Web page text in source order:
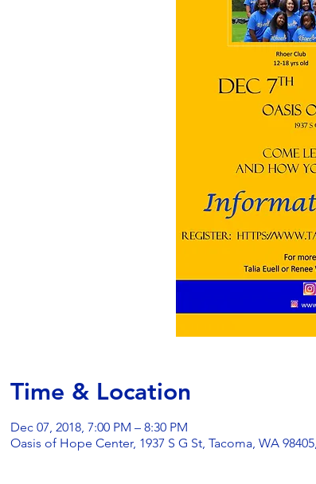
Time & Location
Dec 07, 2018, 7:00 PM – 8:30 PM
Oasis of Hope Center, 1937 S G St, Tacoma, WA